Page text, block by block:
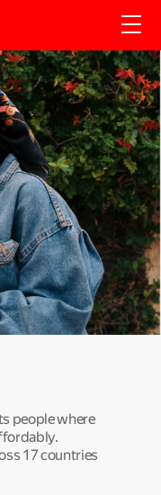
people where
17 countries